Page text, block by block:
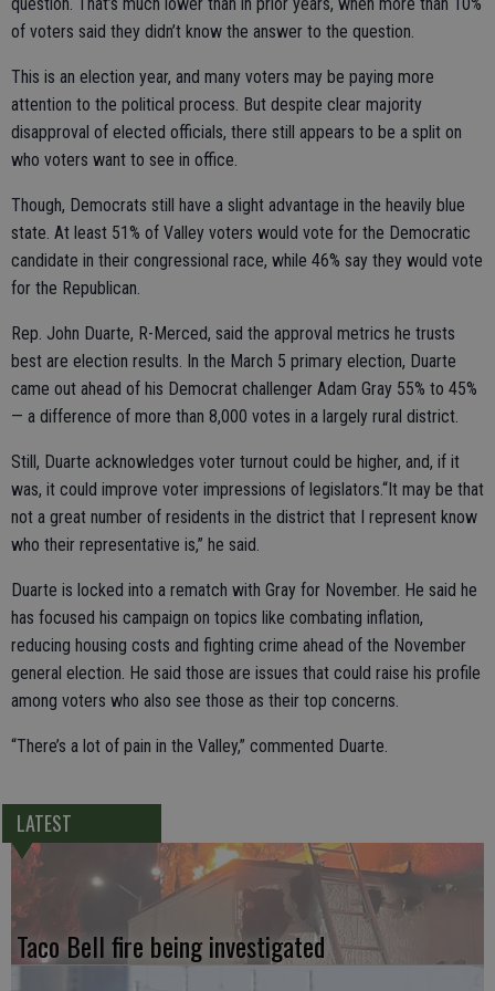
of voters said they didn’t know the answer to the question.
This is an election year, and many voters may be paying more
attention to the political process. But despite clear majority
disapproval of elected officials, there still appears to be a split on
who voters want to see in office.
Though, Democrats still have a slight advantage in the heavily blue
state. At least 51% of Valley voters would vote for the Democratic
candidate in their congressional race, while 46% say they would vote
for the Republican.
Rep. John Duarte, R-Merced, said the approval metrics he trusts
best are election results. In the March 5 primary election, Duarte
came out ahead of his Democrat challenger Adam Gray 55% to 45%
— a difference of more than 8,000 votes in a largely rural district.
Still, Duarte acknowledges voter turnout could be higher, and, if it
was, it could improve voter impressions of legislators.“It may be that
not a great number of residents in the district that I represent know
who their representative is,” he said.
Duarte is locked into a rematch with Gray for November. He said he
has focused his campaign on topics like combating inflation,
reducing housing costs and fighting crime ahead of the November
general election. He said those are issues that could raise his profile
among voters who also see those as their top concerns.
“There’s a lot of pain in the Valley,” commented Duarte.
LATEST
Taco Bell fire being investigated